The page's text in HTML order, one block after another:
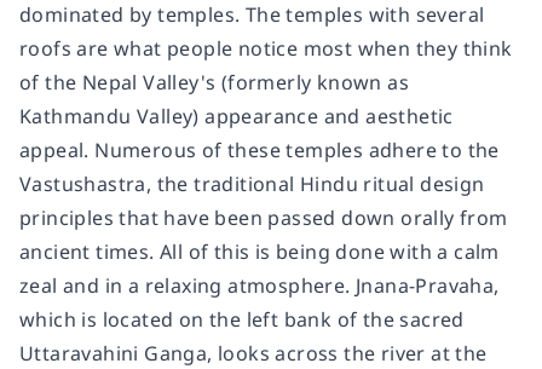
dominated by temples. The temples with several
roofs are what people notice most when they think
of the Nepal Valley's (formerly known as
Kathmandu Valley) appearance and aesthetic
appeal. Numerous of these temples adhere to the
Vastushastra, the traditional Hindu ritual design
principles that have been passed down orally from
ancient times. All of this is being done with a calm
zeal and in a relaxing atmosphere. Jnana-Pravaha,
which is located on the left bank of the sacred
Uttaravahini Ganga, looks across the river at the